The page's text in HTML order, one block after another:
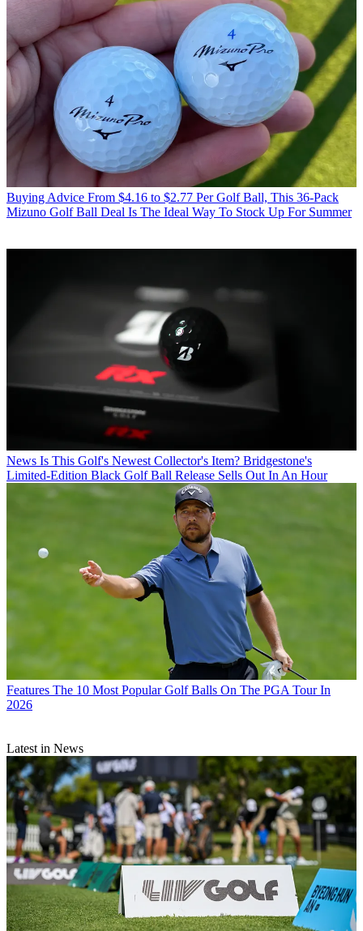
Buying Advice From $4.16 to $2.77 Per Golf Ball, This 36-Pack
Mizuno Golf Ball Deal Is The Ideal Way To Stock Up For Summer
News Is This Golf's Newest Collector's Item? Bridgestone's
Limited-Edition Black Golf Ball Release Sells Out In An Hour
Features The 10 Most Popular Golf Balls On The PGA Tour In
2026
Latest in News